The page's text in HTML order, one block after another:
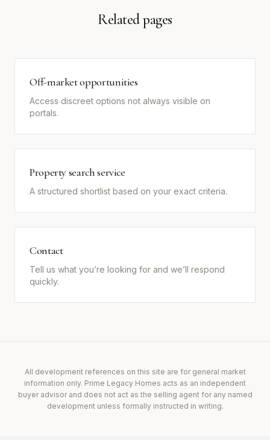
Related pages
Off-market opportunities
Access discreet options not always visible on
portals.
Property search service
A structured shortlist based on your exact criteria.
Contact
Tell us what you’re looking for and we’ll respond
quickly.
All development references on this site are for general market
information only. Prime Legacy Homes acts as an independent
buyer advisor and does not act as the selling agent for any named
development unless formally instructed in writing.